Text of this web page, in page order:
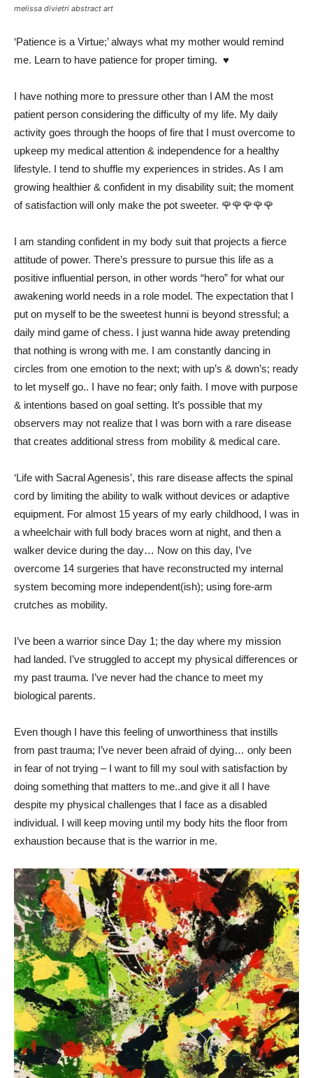
melissa divietri abstract art
‘Patience is a Virtue;’ always what my mother would remind
me. Learn to have patience for proper timing. ♥️
I have nothing more to pressure other than I AM the most
patient person considering the difficulty of my life. My daily
activity goes through the hoops of fire that I must overcome to
upkeep my medical attention & independence for a healthy
lifestyle. I tend to shuffle my experiences in strides. As I am
growing healthier & confident in my disability suit; the moment
of satisfaction will only make the pot sweeter. 🌹🌹🌹🌹🌹
I am standing confident in my body suit that projects a fierce
attitude of power. There’s pressure to pursue this life as a
positive influential person, in other words “hero” for what our
awakening world needs in a role model. The expectation that I
put on myself to be the sweetest hunni is beyond stressful; a
daily mind game of chess. I just wanna hide away pretending
that nothing is wrong with me. I am constantly dancing in
circles from one emotion to the next; with up’s & down’s; ready
to let myself go.. I have no fear; only faith. I move with purpose
& intentions based on goal setting. It’s possible that my
observers may not realize that I was born with a rare disease
that creates additional stress from mobility & medical care.
‘Life with Sacral Agenesis’, this rare disease affects the spinal
cord by limiting the ability to walk without devices or adaptive
equipment. For almost 15 years of my early childhood, I was in
a wheelchair with full body braces worn at night, and then a
walker device during the day… Now on this day, I’ve
overcome 14 surgeries that have reconstructed my internal
system becoming more independent(ish); using fore-arm
crutches as mobility.
I’ve been a warrior since Day 1; the day where my mission
had landed. I’ve struggled to accept my physical differences or
my past trauma. I’ve never had the chance to meet my
biological parents.
Even though I have this feeling of unworthiness that instills
from past trauma; I’ve never been afraid of dying… only been
in fear of not trying – I want to fill my soul with satisfaction by
doing something that matters to me..and give it all I have
despite my physical challenges that I face as a disabled
individual. I will keep moving until my body hits the floor from
exhaustion because that is the warrior in me.